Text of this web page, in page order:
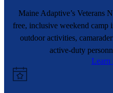
Maine Adaptive’s Veterans
free, inclusive weekend camp
outdoor activities,
active-duty
Learn